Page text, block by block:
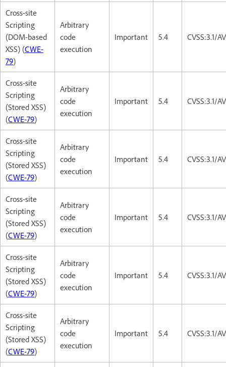
Cross-site
Scripting
(DOM-based
XSS) (CWE-
79)
Arbitrary
code
execution
Important 5.4 CVSS:3.1/
Cross-site
Scripting
(Stored XSS)
(CWE-79)
Arbitrary
code
execution
Important 5.4 CVSS:3.1/
Cross-site
Scripting
(Stored XSS)
(CWE-79)
Arbitrary
code
execution
Important 5.4 CVSS:3.1/
Cross-site
Scripting
(Stored XSS)
(CWE-79)
Arbitrary
code
execution
Important 5.4 CVSS:3.1/
Cross-site
Scripting
(Stored XSS)
(CWE-79)
Arbitrary
code
execution
Important 5.4 CVSS:3.1/
Cross-site
Scripting
(Stored XSS)
(CWE-79)
Arbitrary
code
execution
Important 5.4 CVSS:3.1/